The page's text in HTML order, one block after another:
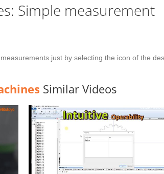
Simple measurement
just by selecting the icon of the
Similar Videos